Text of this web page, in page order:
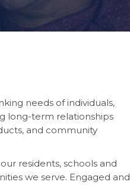
needs of individuals,
long-term relationships
and community
residents, schools and
we serve. Engaged and